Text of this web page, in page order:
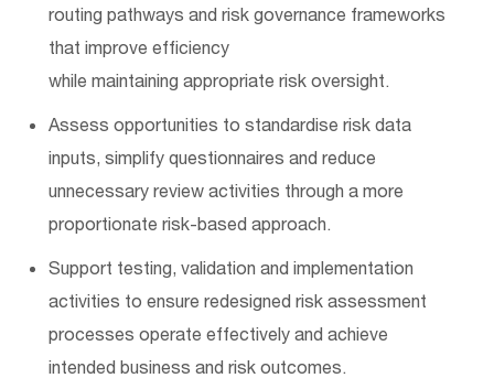
routing pathways and risk governance frameworks
that improve efficiency
while maintaining appropriate risk oversight.
Assess opportunities to standardise risk data
inputs, simplify questionnaires and reduce
unnecessary review activities through a more
proportionate risk-based approach.
Support testing, validation and implementation
activities to ensure redesigned risk assessment
processes operate effectively and achieve
intended business and risk outcomes.